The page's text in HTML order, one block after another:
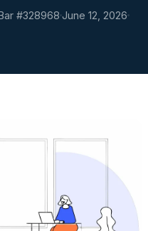
#328968 June 12, 2026